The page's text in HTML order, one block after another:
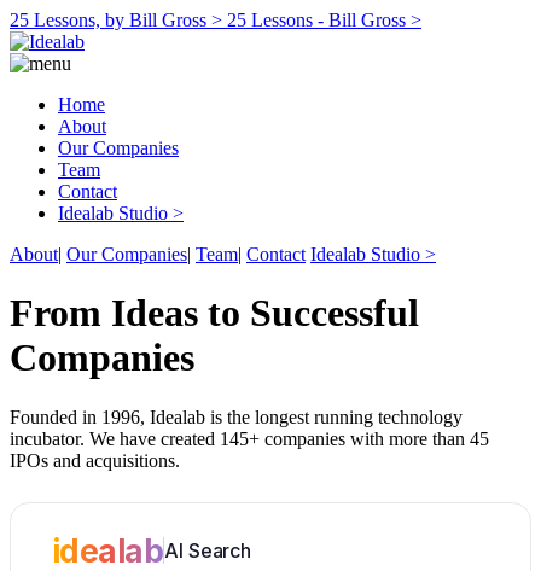
25 Lessons, by Bill Gross > 25 Lessons - Bill Gross >
Home
About
Our Companies
Team
Contact
Idealab Studio >
About| Our Companies| Team| Contact Idealab Studio >
From Ideas to Successful
Companies
Founded in 1996, Idealab is the longest running technology
incubator. We have created 145+ companies with more than 45
IPOs and acquisitions.
idealabAI Search